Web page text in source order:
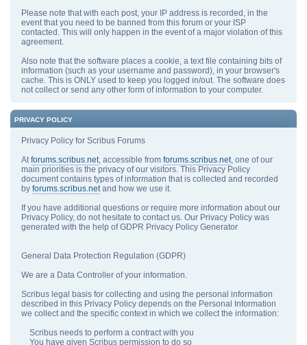
Please note that with each post, your IP address is recorded, in the
event that you need to be banned from this forum or your ISP
contacted. This will only happen in the event of a major violation of this
agreement.
Also note that the software places a cookie, a text file containing bits of
information (such as your username and password), in your browser's
cache. This is ONLY used to keep you logged in/out. The software does
not collect or send any other form of information to your computer.
PRIVACY POLICY
Privacy Policy for Scribus Forums
Atforums.scribus.net, accessible from forums.scribus.net, one of our
main priorities is the privacy of our visitors. This Privacy Policy
document contains types of information that is collected and recorded
by forums.scribus.netand how we use it.
If you have additional questions or require more information about our
Privacy Policy, do not hesitate to contact us. Our Privacy Policy was
generated with the help of GDPR Privacy Policy Generator
General Data Protection Regulation (GDPR)
We are a Data Controller of your information.
Scribus legal basis for collecting and using the personal information
described in this Privacy Policy depends on the Personal Information
we collect and the specific context in which we collect the information:
Scribus needs to perform a contract with you
You have given Scribus permission to do so